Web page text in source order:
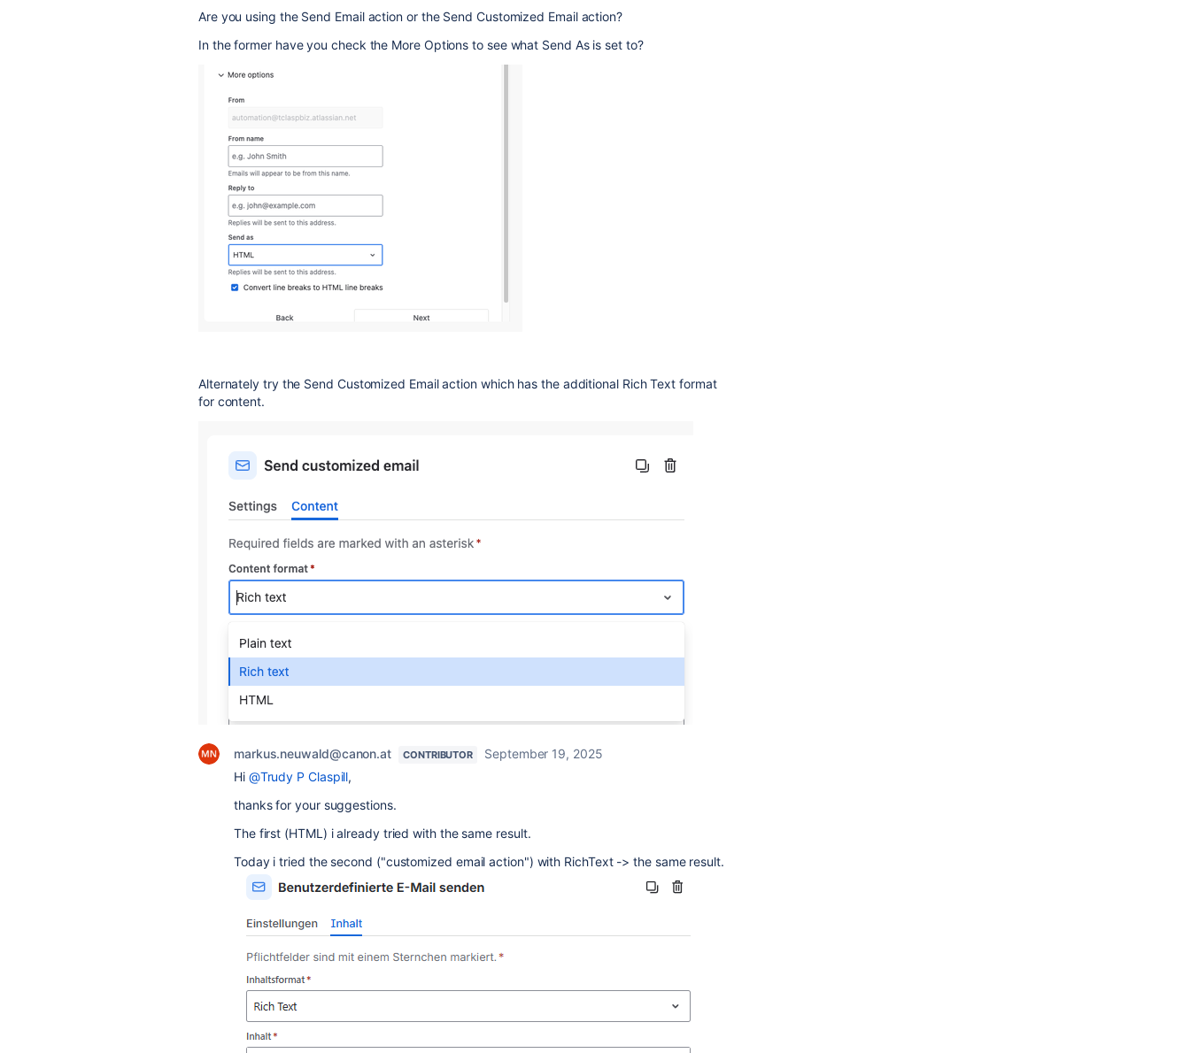
Are you using the Send Email action or the Send Customized Email action?
In the former have you check the More Options to see what Send As is set to?
Alternately try the Send Customized Email action which has the additional Rich Text format
for content.
markus.neuwald@canon.at CONTRIBUTOR
September 19, 2025
Hi @Trudy P Claspill,
thanks for your suggestions.
The first (HTML) i already tried with the same result.
Today i tried the second ("customized email action") with RichText -> the same result.